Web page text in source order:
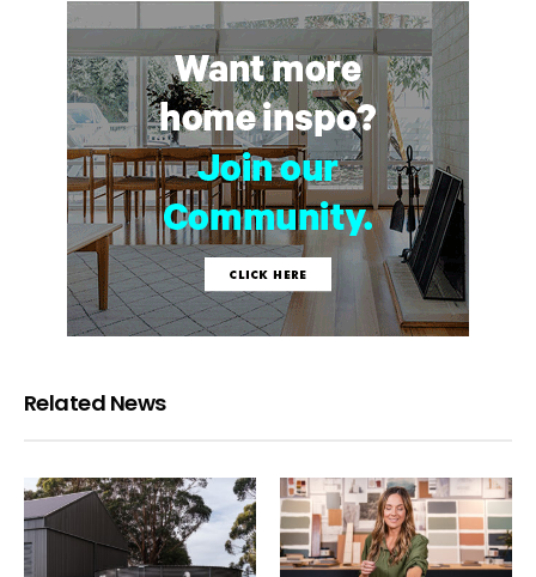
Related News